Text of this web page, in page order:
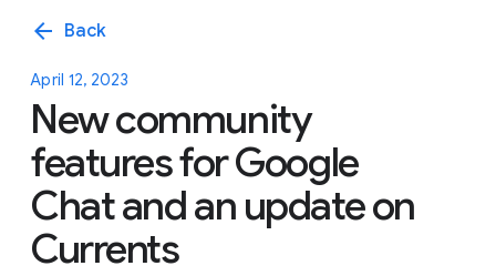
arrow_back Back
April 12, 2023
New community
features for Google
Chat and an update on
Currents